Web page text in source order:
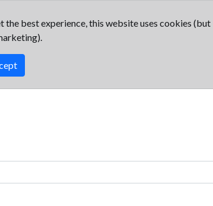
the best experience, this website uses cookies (but